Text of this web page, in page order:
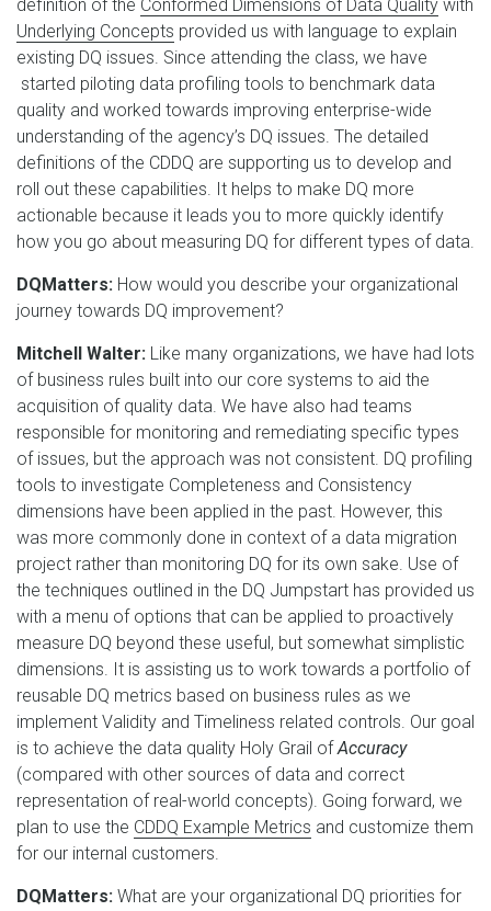
definition of the Conformed Dimensions of Data Quality with
Underlying Concepts provided us with language to explain
existing DQ issues. Since attending the class, we have
started piloting data profiling tools to benchmark data
quality and worked towards improving enterprise-wide
understanding of the agency’s DQ issues. The detailed
definitions of the CDDQ are supporting us to develop and
roll out these capabilities. It helps to make DQ more
actionable because it leads you to more quickly identify
how you go about measuring DQ for different types of data.
DQMatters: How would you describe your organizational
journey towards DQ improvement?
Mitchell Walter: Like many organizations, we have had lots
of business rules built into our core systems to aid the
acquisition of quality data. We have also had teams
responsible for monitoring and remediating specific types
of issues, but the approach was not consistent. DQ profiling
tools to investigate Completeness and Consistency
dimensions have been applied in the past. However, this
was more commonly done in context of a data migration
project rather than monitoring DQ for its own sake. Use of
the techniques outlined in the DQ Jumpstart has provided us
with a menu of options that can be applied to proactively
measure DQ beyond these useful, but somewhat simplistic
dimensions. It is assisting us to work towards a portfolio of
reusable DQ metrics based on business rules as we
implement Validity and Timeliness related controls. Our goal
is to achieve the data quality Holy Grail ofAccuracy
(compared with other sources of data and correct
representation of real-world concepts). Going forward, we
plan to use the CDDQ Example Metrics and customize them
for our internal customers.
DQMatters: What are your organizational DQ priorities for